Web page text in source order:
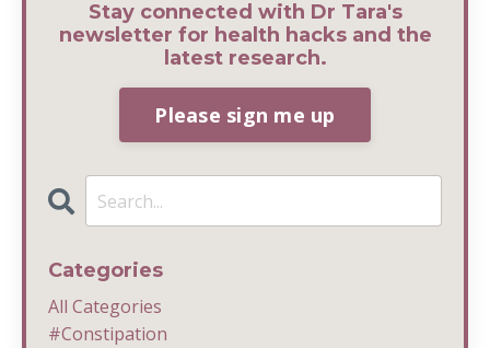
Stay connected with Dr Tara's
newsletter for health hacks and the
latest research.
Please sign me up
Categories
All Categories
#constipation